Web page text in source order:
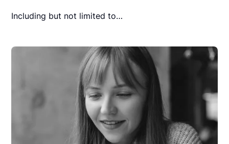
Including but not limited to…